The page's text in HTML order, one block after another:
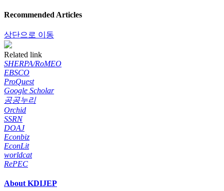
Recommended Articles
상단으로 이동
Related link
SHERPA/RoMEO
EBSCO
ProQuest
Google Scholar
공공누리
Orchid
SSRN
DOAJ
Econbiz
EconLit
worldcat
RePEC
About KDIJEP